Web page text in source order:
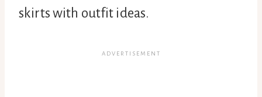
skirts with outfit ideas.